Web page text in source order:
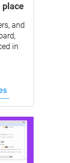
place
and
in